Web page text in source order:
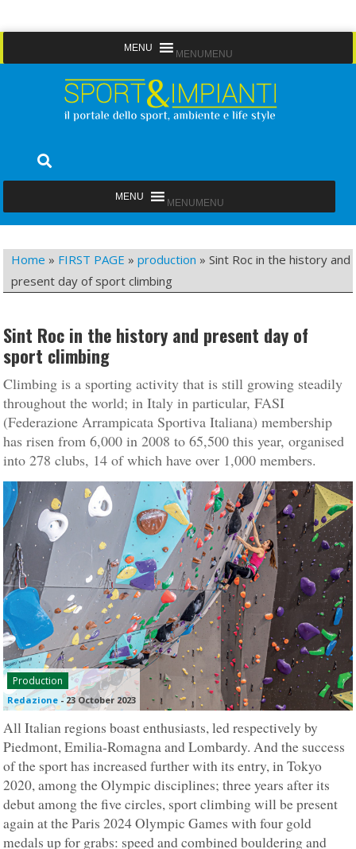
to
MENU MENU
Sport&Impianti
MENU MENU
Home » FIRST PAGE »production »Sint Roc in the history and
present day of sport climbing
Sint Roc in the history and present day of
sport climbing
Climbing is a sporting activity that is still growing steadily
throughout the world; in Italy in particular, FASI
(Federazione Arrampicata Sportiva Italiana) membership
has risen from 6,000 in 2008 to 65,500 this year, organised
into 278 clubs, 14 of which have over 1,000 members.
Production
Redazione -23 October 2023
All Italian regions boast enthusiasts, led respectively by
Piedmont, Emilia-Romagna and Lombardy. And the success
of the sport has increased further with its entry, in Tokyo
2020, among the Olympic disciplines; three years after its
debut among the five circles, sport climbing will be present
again at the Paris 2024 Olympic Games with four gold
medals up for grabs: speed and combined bouldering and